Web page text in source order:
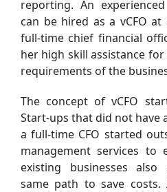
reporting. An
can be hired as a vCFO
full-time chief financial
her high skill assistance
requirements of the
The concept of vCFO
Start-ups that did not have
a full-time CFO started
management services to
existing businesses
same path to save